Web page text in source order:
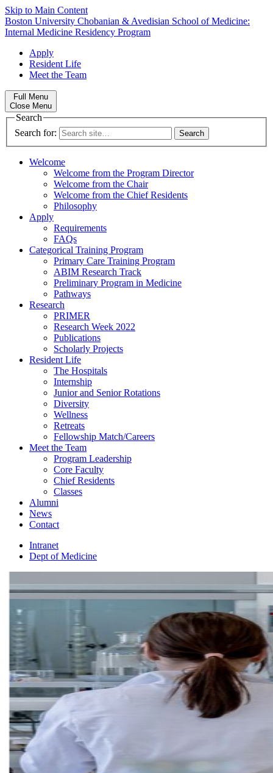
Skip to Main Content
Boston University Chobanian & Avedisian School of Medicine:
Internal Medicine Residency Program
Apply
Resident Life
Meet the Team
Full Menu
Close Menu
Search
Search for:
Welcome
Welcome from the Program Director
Welcome from the Chair
Welcome from the Chief Residents
Philosophy
Apply
Requirements
FAQs
Categorical Training Program
Primary Care Training Program
ABIM Research Track
Preliminary Program in Medicine
Pathways
Research
PRIMER
Research Week 2022
Publications
Scholarly Projects
Resident Life
The Hospitals
Internship
Junior and Senior Rotations
Diversity
Wellness
Retreats
Fellowship Match/Careers
Meet the Team
Program Leadership
Core Faculty
Chief Residents
Classes
Alumni
News
Contact
Intranet
Dept of Medicine